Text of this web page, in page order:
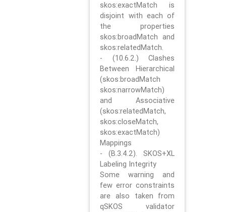
skos:exactMatch is
disjoint with each of
the properties
skos:broadMatch and
skos:relatedMatch.
- (10.6.2.) Clashes
Between Hierarchical
(skos:broadMatch
skos:narrowMatch)
and Associative
(skos:relatedMatch,
skos:closeMatch,
skos:exactMatch)
Mappings
- (B.3.4.2). SKOS+XL
Labeling Integrity
Some warning and
few error constraints
are also taken from
qSKOS validator